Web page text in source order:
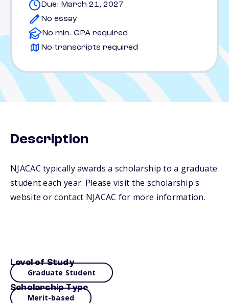
Due: March 21, 2027
No essay
No min. GPA required
No transcripts required
Description
NJACAC typically awards a scholarship to a graduate
student each year. Please visit the scholarship's
website or contact NJACAC for more information.
Level of Study
Graduate Student
Scholarship Type
Merit-based